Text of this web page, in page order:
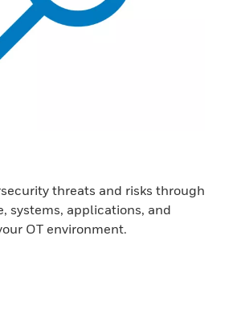
threats and risks through
systems, applications, and
OT environment.